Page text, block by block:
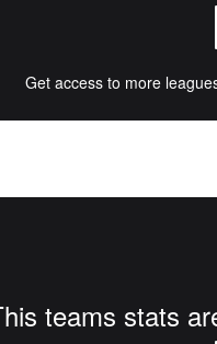
Get access to more
teams stats